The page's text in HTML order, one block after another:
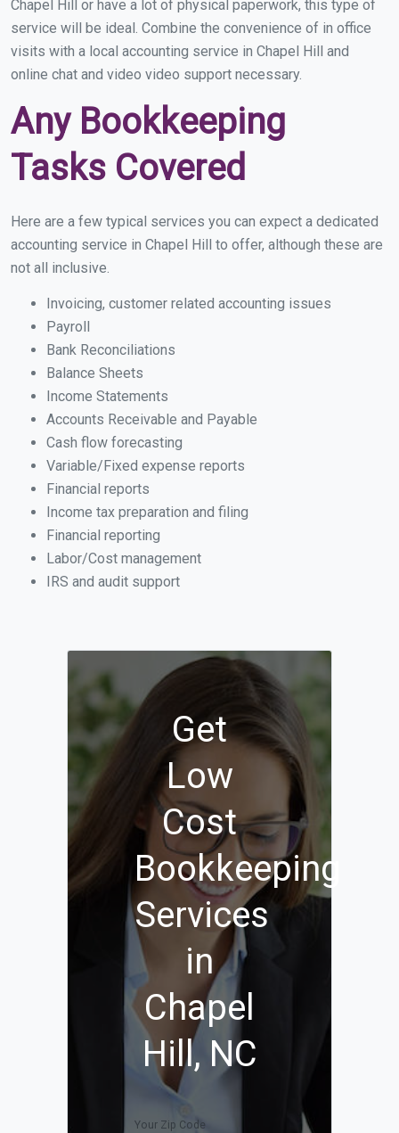
Chapel Hill or have a lot of physical paperwork, this type of
service will be ideal. Combine the convenience of in office
visits with a local accounting service in Chapel Hill and
online chat and video video support necessary.
Any Bookkeeping
Tasks Covered
Here are a few typical services you can expect a dedicated
accounting service in Chapel Hill to offer, although these are
not all inclusive.
Invoicing, customer related accounting issues
Payroll
Bank Reconciliations
Balance Sheets
Income Statements
Accounts Receivable and Payable
Cash flow forecasting
Variable/Fixed expense reports
Financial reports
Income tax preparation and filing
Financial reporting
Labor/Cost management
IRS and audit support
Get
Low
Cost
Bookkeeping
Services
in
Chapel
Hill, NC
Your Zip Code